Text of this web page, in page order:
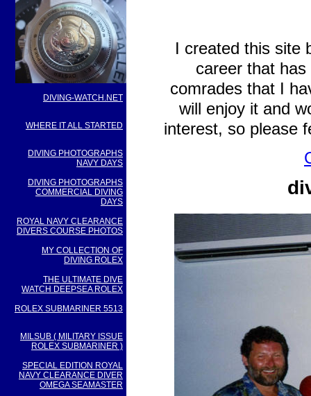
DIVING-WATCH.NET
WHERE IT ALL STARTED
DIVING PHOTOGRAPHS
NAVY DAYS
DIVING PHOTOGRAPHS
COMMERCIAL DIVING
DAYS
ROYAL NAVY CLEARANCE
DIVERS COURSE PHOTOS
MY COLLECTION OF
DIVING ROLEX
THE ULTIMATE DIVE
WATCH DEEPSEA ROLEX
ROLEX SUBMARINER 5513
MILSUB ( MILITARY ISSUE
ROLEX SUBMARINER )
SPECIAL EDITION ROYAL
NAVY CLEARANCE DIVER
OMEGA SEAMASTER
I created this site
career that
comrades that I
will enjoy it and
interest, so please